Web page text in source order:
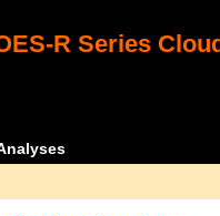
R Series